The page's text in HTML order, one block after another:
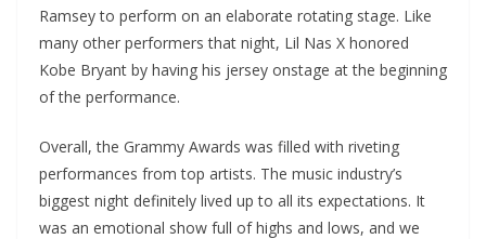
Ramsey to perform on an elaborate rotating stage. Like
many other performers that night, Lil Nas X honored
Kobe Bryant by having his jersey onstage at the beginning
of the performance.
Overall, the Grammy Awards was filled with riveting
performances from top artists. The music industry’s
biggest night definitely lived up to all its expectations. It
was an emotional show full of highs and lows, and we